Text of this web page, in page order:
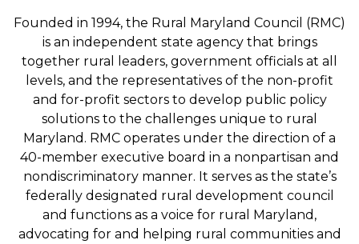
Founded in 1994, the Rural Maryland Council (RMC)
is an independent state agency that brings
together rural leaders, government officials at all
levels, and the representatives of the non-profit
and for-profit sectors to develop public policy
solutions to the challenges unique to rural
Maryland. RMC operates under the direction of a
40-member executive board in a nonpartisan and
nondiscriminatory manner. It serves as the state’s
federally designated rural development council
and functions as a voice for rural Maryland,
advocating for and helping rural communities and